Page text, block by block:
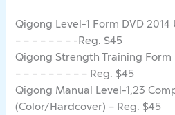
Qigong Level-1 Form DVD
– – – – – – – -Reg. $45
Qigong Strength Training Form
– – – – – – – – – Reg. $45
Qigong Manual Level-1,23
(Color/Hardcover) – Reg. $45